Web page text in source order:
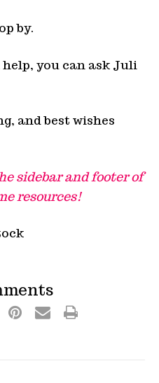
by.
help, you can ask Juli
and best wishes
sidebar and footer of
resources!